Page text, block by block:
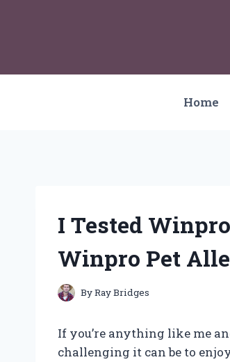
Home
I Tested
Winpro Pet
ByRay Bridges
If you’re anything like me
challenging it can be to